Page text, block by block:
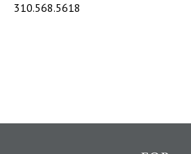
310.568.5618